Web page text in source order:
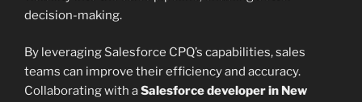
decision-making.
By leveraging Salesforce CPQ’s capabilities, sales
teams can improve their efficiency and accuracy.
Collaborating with aSalesforce developer in New